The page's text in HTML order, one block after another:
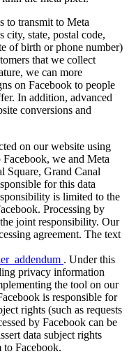
to transmit to Meta
city, state, postal code,
of birth or phone number)
that we collect
we can more
on Facebook to people
In addition, advanced
conversions and
on our website using
Facebook, we and Meta
Square, Grand Canal
for this data
is limited to the
Processing by
joint responsibility. Our
agreement. The text
. Under this
privacy information
the tool on our
is responsible for
rights (such as requests
by Facebook can be
data subject rights
Facebook.